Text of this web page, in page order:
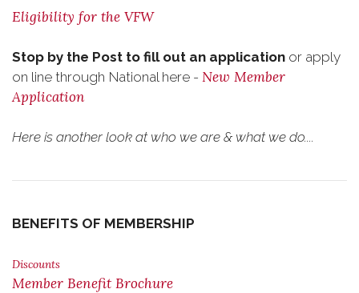
Eligibility for the VFW
Stop by the Post to fill out an application or apply
on line through National here - New Member
Application
Here is another look at who we are & what we do....
BENEFITS OF MEMBERSHIP
Discounts
Member Benefit Brochure